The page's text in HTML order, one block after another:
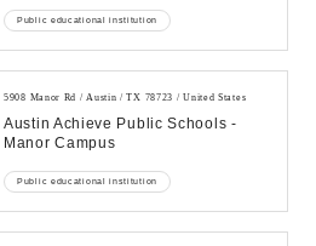
Public educational institution
5908 Manor Rd / Austin / TX 78723 / United States
Austin Achieve Public Schools -
Manor Campus
Public educational institution